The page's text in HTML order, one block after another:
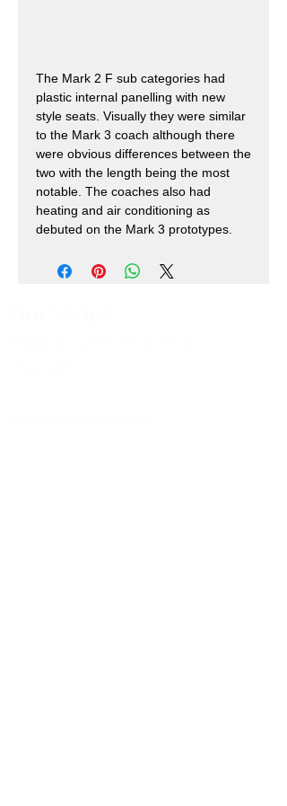
The Mark 2 F sub categories had
plastic internal panelling with new
style seats. Visually they were similar
to the Mark 3 coach although there
were obvious differences between the
two with the length being the most
notable. The coaches also had
heating and air conditioning as
debuted on the Mark 3 prototypes.